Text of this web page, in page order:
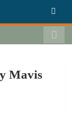
Mavis